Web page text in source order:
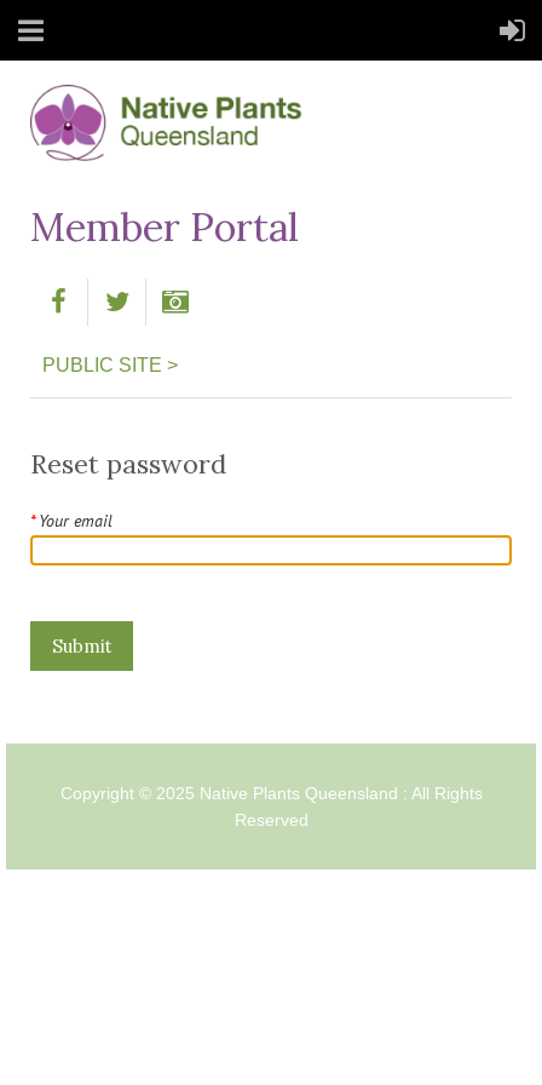
Member Portal
PUBLIC SITE >
Reset password
*Your email
Copyright © 2025 Native Plants Queensland : All Rights
Reserved